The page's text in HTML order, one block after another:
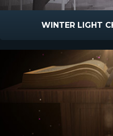
WINTER LIGHT